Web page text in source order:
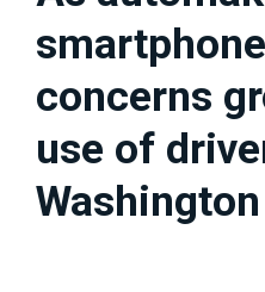
concerns
use of